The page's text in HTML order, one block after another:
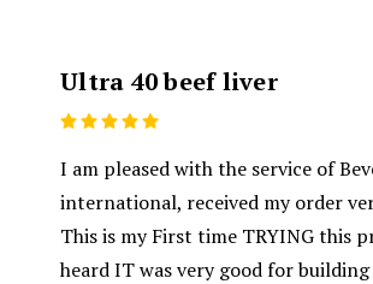
Ultra 40 beef liver
I am pleased with the service of
international, received my order
This is my First time TRYING this
heard IT was very good for